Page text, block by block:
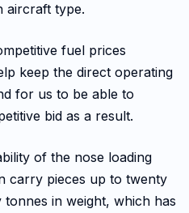
aircraft type.
fuel prices
keep the direct operating
for us to be able to
bid as a result.
of the nose loading
carry pieces up to twenty
in weight, which has